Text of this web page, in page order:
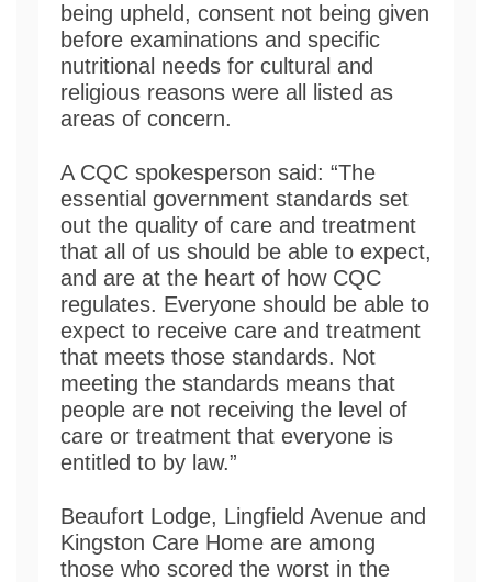
being upheld, consent not being given
before examinations and specific
nutritional needs for cultural and
religious reasons were all listed as
areas of concern.
A CQC spokesperson said: “The
essential government standards set
out the quality of care and treatment
that all of us should be able to expect,
and are at the heart of how CQC
regulates. Everyone should be able to
expect to receive care and treatment
that meets those standards. Not
meeting the standards means that
people are not receiving the level of
care or treatment that everyone is
entitled to by law.”
Beaufort Lodge, Lingfield Avenue and
Kingston Care Home are among
those who scored the worst in the